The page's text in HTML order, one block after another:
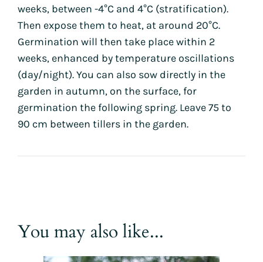
weeks, between -4°C and 4°C (stratification).
Then expose them to heat, at around 20°C.
Germination will then take place within 2
weeks, enhanced by temperature oscillations
(day/night). You can also sow directly in the
garden in autumn, on the surface, for
germination the following spring. Leave 75 to
90 cm between tillers in the garden.
You may also like...